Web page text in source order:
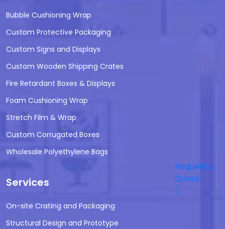
Bubble Cushioning Wrap
Custom Protective Packaging
Custom Signs and Displays
Custom Wooden Shipping Crates
Fire Retardant Boxes & Displays
Foam Cushioning Wrap
Stretch Film & Wrap
Custom Corrugated Boxes
Wholesale Polyethylene Bags
Services
On-site Crating and Packaging
Structural Design and Prototype
Request a
Quote